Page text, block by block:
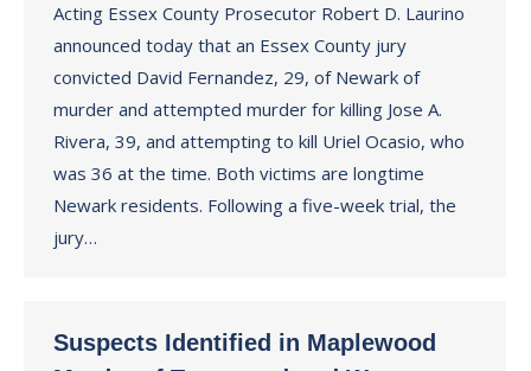
Acting Essex County Prosecutor Robert D. Laurino
announced today that an Essex County jury
convicted David Fernandez, 29, of Newark of
murder and attempted murder for killing Jose A.
Rivera, 39, and attempting to kill Uriel Ocasio, who
was 36 at the time. Both victims are longtime
Newark residents. Following a five-week trial, the
jury…
Suspects Identified in Maplewood